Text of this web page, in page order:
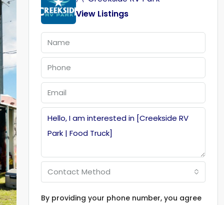
View Listings
Contact Method
By providing your phone number, you agree